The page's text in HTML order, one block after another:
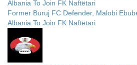
Former Buruj FC Defender, Malobi
Albania To Join FK Naftëtari